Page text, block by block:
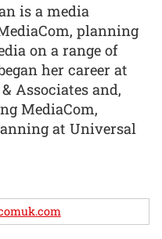
is a media
planning
on a range of
her career at
Associates and,
MediaCom,
at Universal